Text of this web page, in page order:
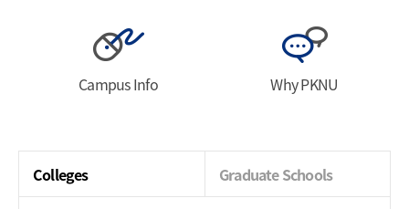
Campus Info Why PKNU
Colleges Graduate Schools